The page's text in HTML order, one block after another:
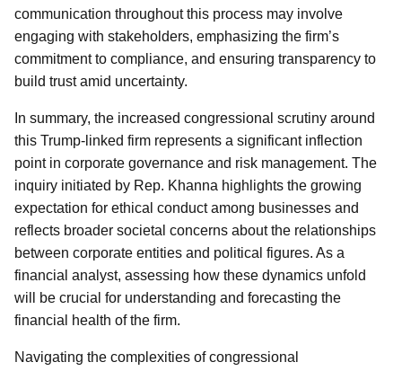
communication throughout this process may involve
engaging with stakeholders, emphasizing the firm’s
commitment to compliance, and ensuring transparency to
build trust amid uncertainty.
In summary, the increased congressional scrutiny around
this Trump-linked firm represents a significant inflection
point in corporate governance and risk management. The
inquiry initiated by Rep. Khanna highlights the growing
expectation for ethical conduct among businesses and
reflects broader societal concerns about the relationships
between corporate entities and political figures. As a
financial analyst, assessing how these dynamics unfold
will be crucial for understanding and forecasting the
financial health of the firm.
Navigating the complexities of congressional